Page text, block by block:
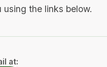
the links below.
at: